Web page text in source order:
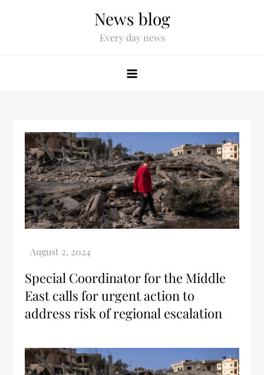
News blog
Every day news
Special Coordinator for the Middle
East calls for urgent action to
address risk of regional escalation